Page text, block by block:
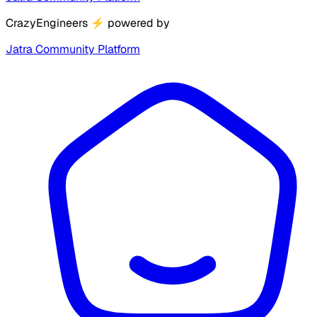
CrazyEngineers ⚡ powered by
Jatra Community Platform